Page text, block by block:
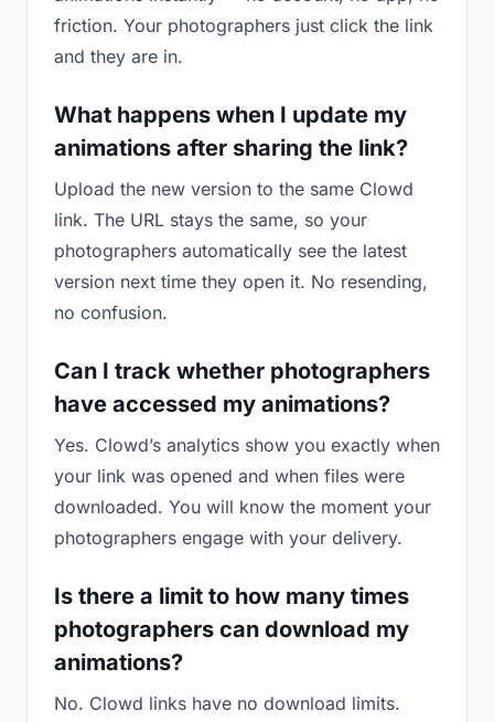
friction. Your photographers just click the link
and they are in.
What happens when I update my
animations after sharing the link?
Upload the new version to the same Clowd
link. The URL stays the same, so your
photographers automatically see the latest
version next time they open it. No resending,
no confusion.
Can I track whether photographers
have accessed my animations?
Yes. Clowd’s analytics show you exactly when
your link was opened and when files were
downloaded. You will know the moment your
photographers engage with your delivery.
Is there a limit to how many times
photographers can download my
animations?
No. Clowd links have no download limits.